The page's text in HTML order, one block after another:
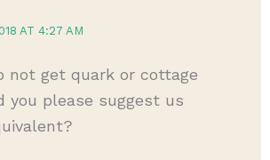
AT 4:27 AM
not get quark or cottage
you please suggest us